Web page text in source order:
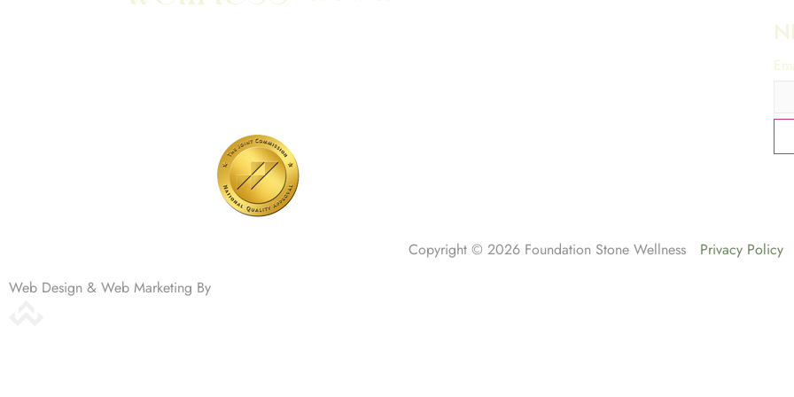
Copyright © 2026 Foundation Stone Wellness
Privacy Policy
Web Design & Web Marketing By